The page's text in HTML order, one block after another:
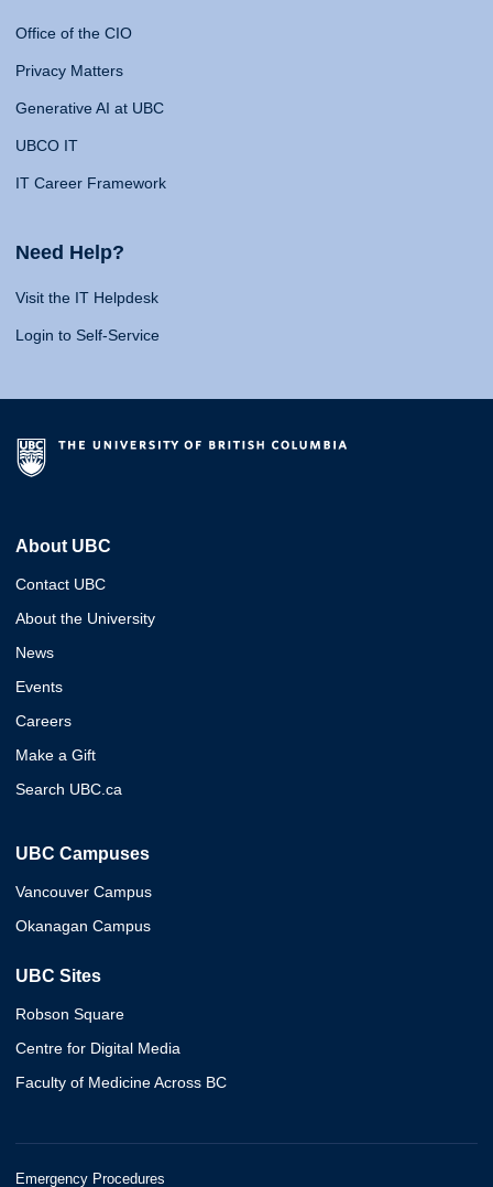
Office of the CIO
Privacy Matters
Generative AI at UBC
UBCO IT
IT Career Framework
Need Help?
Visit the IT Helpdesk
Login to Self-Service
About UBC
Contact UBC
About the University
News
Events
Careers
Make a Gift
Search UBC.ca
UBC Campuses
Vancouver Campus
Okanagan Campus
UBC Sites
Robson Square
Centre for Digital Media
Faculty of Medicine Across BC
Emergency Procedures